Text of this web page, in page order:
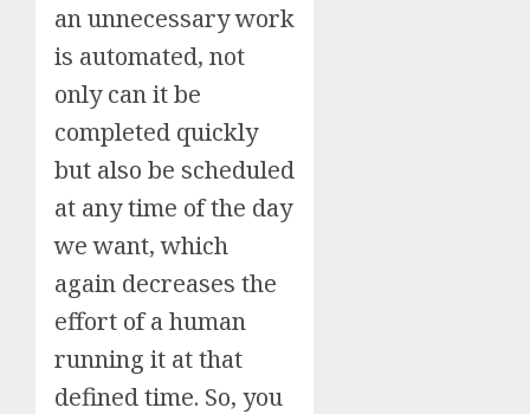
an unnecessary work
is automated, not
only can it be
completed quickly
but also be scheduled
at any time of the day
we want, which
again decreases the
effort of a human
running it at that
defined time. So, you